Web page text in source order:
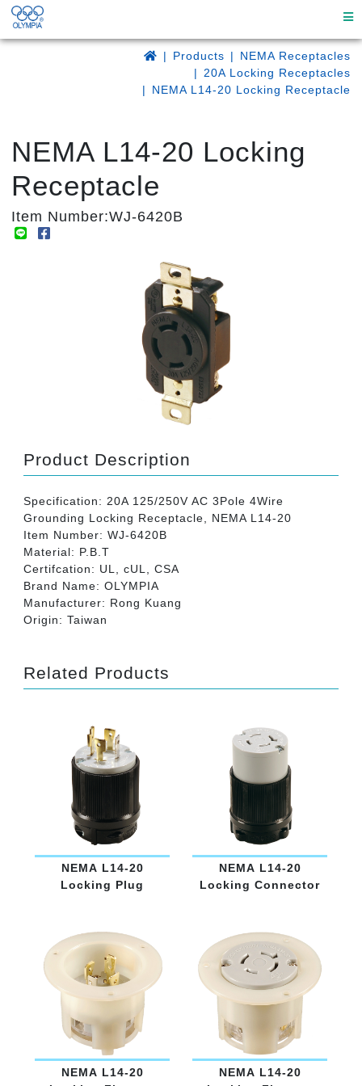
Products
NEMA Receptacles
20A Locking Receptacles
NEMA L14-20 Locking Receptacle
NEMA L14-20 Locking
Receptacle
Item Number:WJ-6420B
Product Description
Specification: 20A 125/250V AC 3Pole 4Wire
Grounding Locking Receptacle, NEMA L14-20
Item Number: WJ-6420B
Material: P.B.T
Certifcation: UL, cUL, CSA
Brand Name: OLYMPIA
Manufacturer: Rong Kuang
Origin: Taiwan
Related Products
NEMA L14-20
Locking Plug
NEMA L14-20
Locking Connector
NEMA L14-20
NEMA L14-20